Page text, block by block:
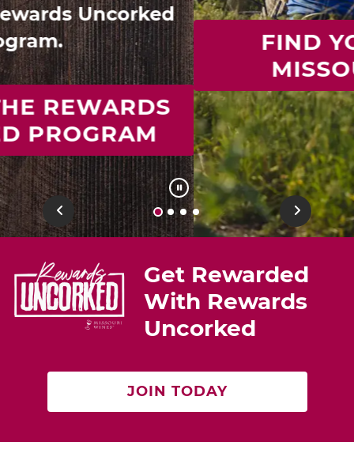
FIND YOUR IDEAL
MISSOURI WINE
Previous Next
Get Rewarded
With Rewards
Uncorked
JOIN TODAY